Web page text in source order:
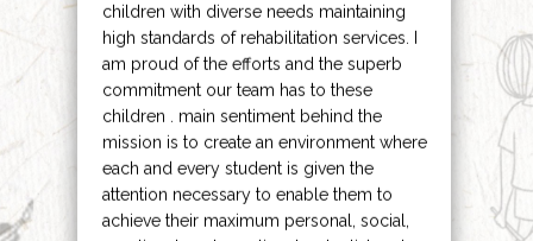
children with diverse needs maintaining
high standards of rehabilitation services. I
am proud of the efforts and the superb
commitment our team has to these
children . main sentiment behind the
mission is to create an environment where
each and every student is given the
attention necessary to enable them to
achieve their maximum personal, social,